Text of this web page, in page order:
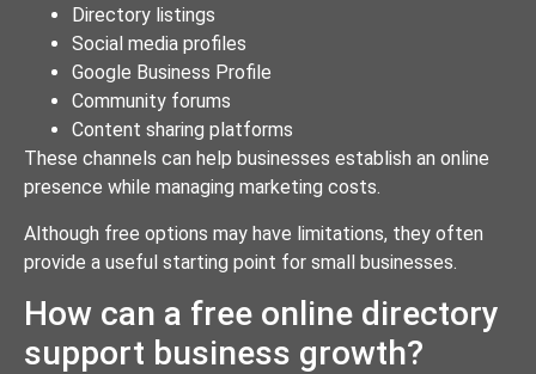
Directory listings
Social media profiles
Google Business Profile
Community forums
Content sharing platforms
These channels can help businesses establish an online
presence while managing marketing costs.
Although free options may have limitations, they often
provide a useful starting point for small businesses.
How can a free online directory
support business growth?